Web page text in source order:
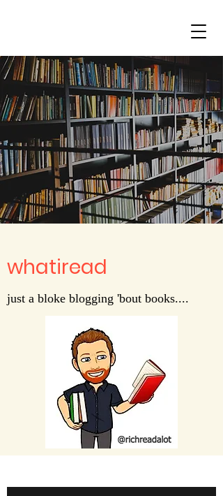
whatiread
just a bloke blogging 'bout books....